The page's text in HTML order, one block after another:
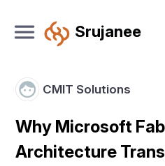
Srujanee
CMIT Solutions
Why Microsoft
Architecture